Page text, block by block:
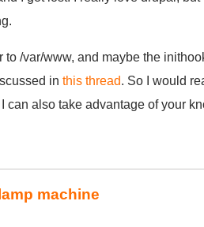
/var/www, and maybe the
in this thread. So I would
can also take advantage of your
machine